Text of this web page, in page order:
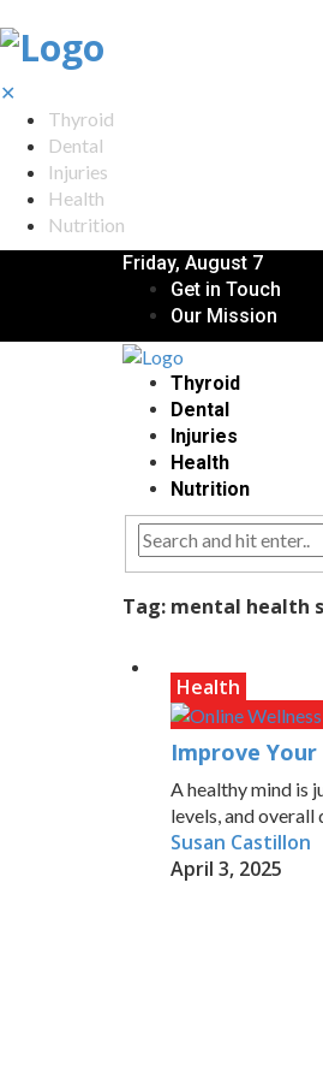
✕
Thyroid
Dental
Injuries
Health
Nutrition
Friday, August 7
Get in Touch
Our Mission
Thyroid
Dental
Injuries
Health
Nutrition
Tag: mental health
Health
Improve
A healthy mind is
levels, and overall
Susan Castillon
April 3, 2025